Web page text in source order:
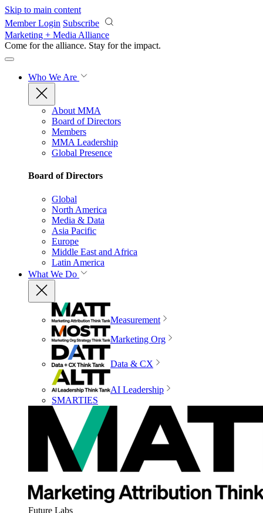
Skip to main content
Member Login Subscribe
Marketing + Media Alliance
Come for the alliance. Stay for the impact.
Who We Are
About MMA
Board of Directors
Members
MMA Leadership
Global Presence
Board of Directors
Global
North America
Media & Data
Asia Pacific
Europe
Middle East and Africa
Latin America
What We Do
Measurement
Marketing Org
Data & CX
AI Leadership
SMARTIES
Future Labs